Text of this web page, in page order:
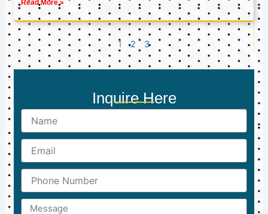
Read More »
1 2 3
Inquire Here
Name
Email
Phone
Number
Message